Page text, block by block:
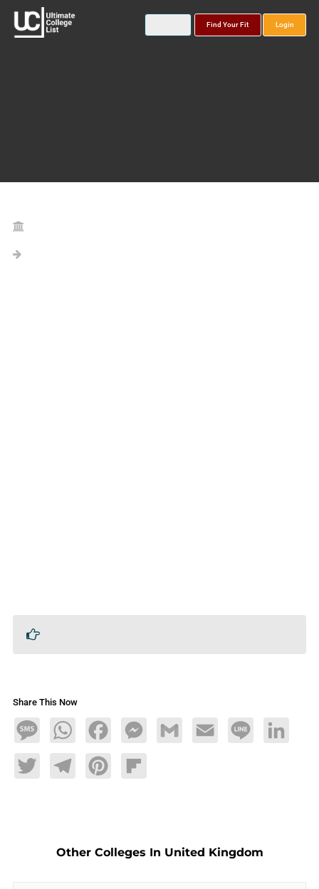
Find Your Fit Login
Share This Now
MessageWhatsAppFacebookMessengerGmail Email Line LinkedIn
TwitterTelegramPinterestFlipboard
Other Colleges In United Kingdom